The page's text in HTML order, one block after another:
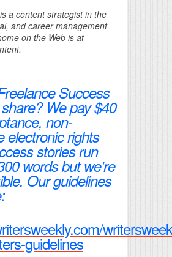
a content strategist in the
and career management
on the Web is at
Success
We pay $40
non-
electronic rights
stories run
words but we're
Our guidelines
guidelines